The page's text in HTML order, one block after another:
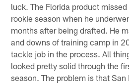
luck. The Florida product
rookie season when he
months after being drafted. He
and downs of training camp in
tackle job in the process. All
looked pretty solid through the
season. The problem is that